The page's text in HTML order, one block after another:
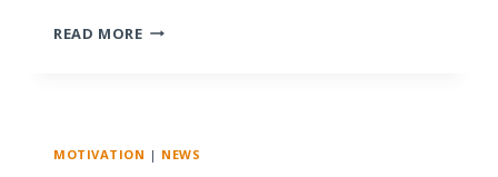
READ MOREMOTIVATION
IMPORTANT?
MOTIVATION | NEWS